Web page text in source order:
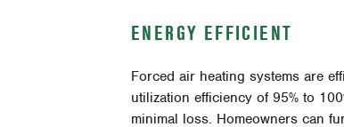
ENERGY EFFICIENT
Forced air heating systems are
utilization efficiency of 95% to
minimal loss. Homeowners can